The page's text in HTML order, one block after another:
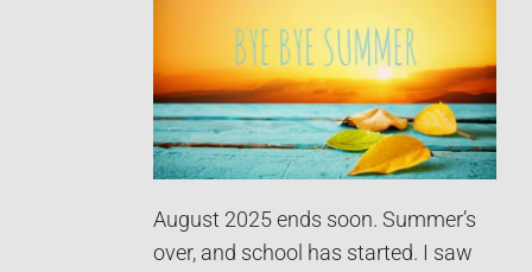
August 2025 ends soon. Summer’s
over, and school has started. I saw